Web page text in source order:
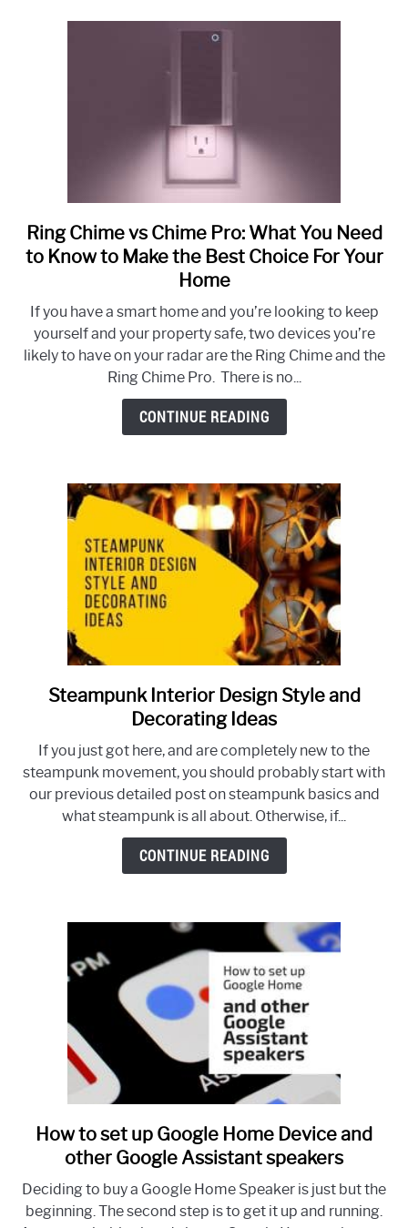
link
to
Ring
vs
Chime
Pro:
What
Need
to
Make
the
Best
Choice
Home
Ring Chime vs Chime Pro: What You Need
to Know to Make the Best Choice For Your
Home
If you have a smart home and you’re looking to keep
yourself and your property safe, two devices you’re
likely to have on your radar are the Ring Chime and the
Ring Chime Pro. There is no...
CONTINUE READING
link
to
Interior
Design
Style
and
Decorating
Steampunk Interior Design Style and
Decorating Ideas
If you just got here, and are completely new to the
steampunk movement, you should probably start with
our previous detailed post on steampunk basics and
what steampunk is all about. Otherwise, if...
CONTINUE READING
link
to
to
set
How to set up Google Home Device and
other Google Assistant speakers
Deciding to buy a Google Home Speaker is just but the
beginning. The second step is to get it up and running.